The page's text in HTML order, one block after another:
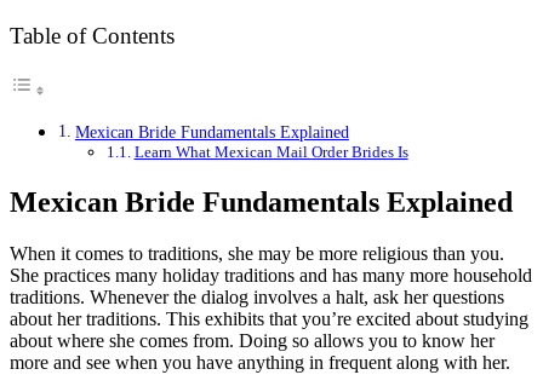
Table of Contents
Mexican Bride Fundamentals Explained
Learn What Mexican Mail Order Brides Is
Mexican Bride Fundamentals Explained
When it comes to traditions, she may be more religious than you.
She practices many holiday traditions and has many more household
traditions. Whenever the dialog involves a halt, ask her questions
about her traditions. This exhibits that you’re excited about studying
about where she comes from. Doing so allows you to know her
more and see when you have anything in frequent along with her.